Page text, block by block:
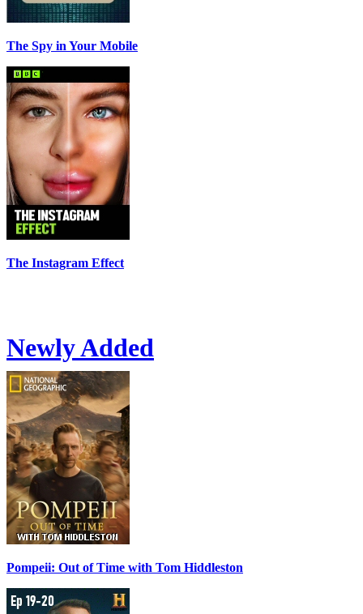
The Spy in Your Mobile
The Instagram Effect
Newly Added
Pompeii: Out of Time with Tom Hiddleston